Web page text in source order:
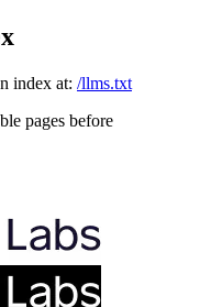
index at: /llms.txt
pages before